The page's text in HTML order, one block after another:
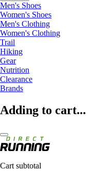
Men's Shoes
Women's Shoes
Men's Clothing
Women's Clothing
Trail
Hiking
Gear
Nutrition
Clearance
Brands
Adding to cart...
Cart subtotal